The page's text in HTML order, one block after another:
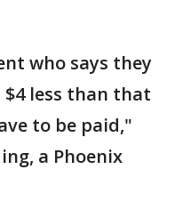
who says they
less than that
to be paid,"
a Phoenix